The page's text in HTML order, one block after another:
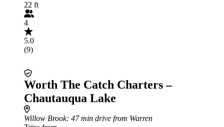
22 ft
4
5.0
(9)
Worth The Catch Charters –
Chautauqua Lake
Willow Brook: 47 min drive from Warren